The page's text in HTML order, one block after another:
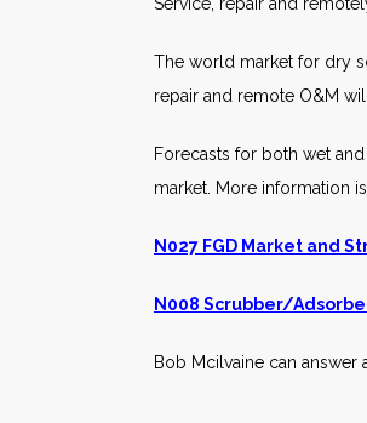
The world market for dry
repair and remote O&M
Forecasts for both wet
market. More information
N027 FGD Market and
N008 Scrubber/
Bob Mcilvaine can